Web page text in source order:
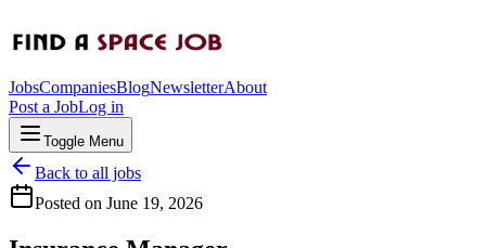
JobsCompaniesBlogNewsletterAbout
Post a JobLog in
Toggle Menu
Back to all jobs
Posted on June 19, 2026